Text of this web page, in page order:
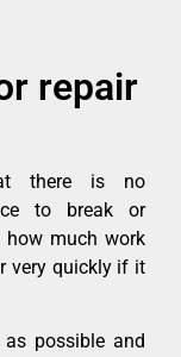
repair
there is no
to break or
much work
very quickly if it
as possible and